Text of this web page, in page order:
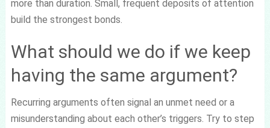
more than duration. Small, frequent deposits of attention
build the strongest bonds.
What should we do if we keep
having the same argument?
Recurring arguments often signal an unmet need or a
misunderstanding about each other’s triggers. Try to step